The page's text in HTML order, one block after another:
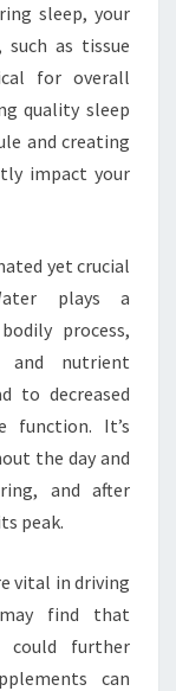
sleep, your
such as tissue
for overall
quality sleep
and creating
impact your
yet crucial
plays a
process,
and nutrient
to decreased
function. It’s
the day and
and after
peak.
vital in driving
find that
could further
can